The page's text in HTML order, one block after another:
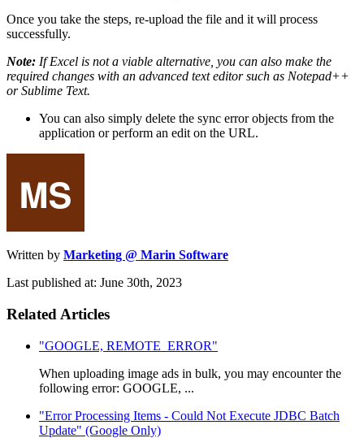
Once you take the steps, re-upload the file and it will process
successfully.
Note: If Excel is not a viable alternative, you can also make the
required changes with an advanced text editor such as Notepad++
or Sublime Text.
You can also simply delete the sync error objects from the
application or perform an edit on the URL.
Written by Marketing @ Marin Software
Last published at: June 30th, 2023
Related Articles
"GOOGLE, REMOTE_ERROR"
When uploading image ads in bulk, you may encounter the
following error: GOOGLE, ...
"Error Processing Items - Could Not Execute JDBC Batch
Update" (Google Only)